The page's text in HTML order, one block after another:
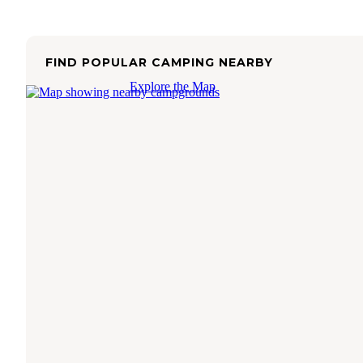
FIND POPULAR CAMPING NEARBY
Explore the Map